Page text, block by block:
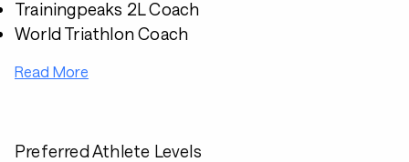
Trainingpeaks 2L Coach
World Triathlon Coach
Read More
Preferred Athlete Levels